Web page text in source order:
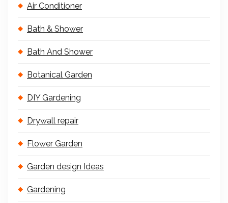
Air Conditioner
Bath & Shower
Bath And Shower
Botanical Garden
DIY Gardening
Drywall repair
Flower Garden
Garden design Ideas
Gardening